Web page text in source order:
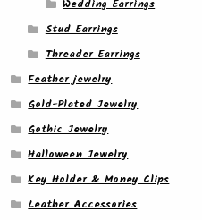
Wedding Earrings
Stud Earrings
Threader Earrings
Feather jewelry
Gold-Plated Jewelry
Gothic Jewelry
Halloween Jewelry
Key Holder & Money Clips
Leather Accessories